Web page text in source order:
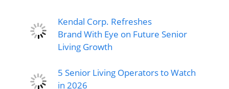
Kendal Corp. Refreshes
Brand With Eye on Future Senior
Living Growth
5 Senior Living Operators to Watch
in 2026